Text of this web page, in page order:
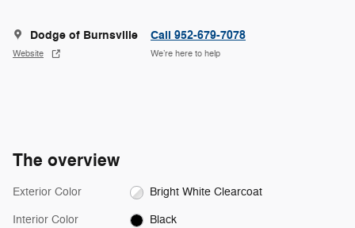
Dodge of Burnsville
Website
Call 952-679-7078
We’re here to help
The overview
Exterior Color Bright White Clearcoat
Interior Color Black